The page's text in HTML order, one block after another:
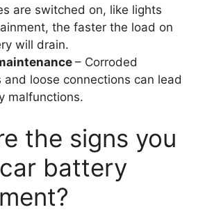
are switched on, like lights
the faster the load on
will drain.
– Corroded
and loose connections can lead
malfunctions.
the signs you
battery